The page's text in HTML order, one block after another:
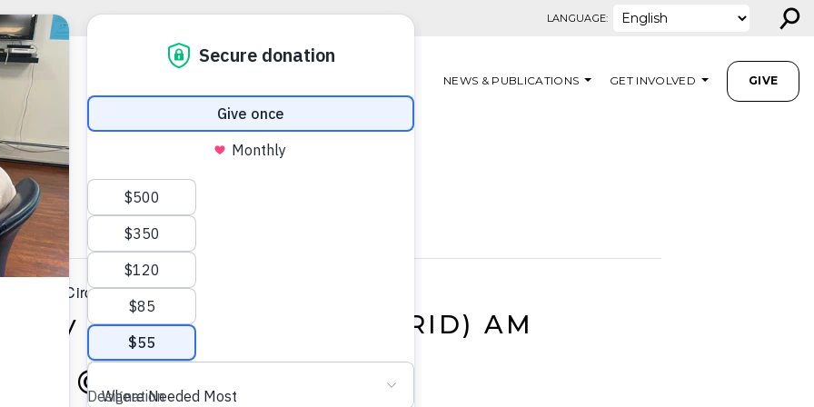
LANGUAGE: ⚲
NEWS & PUBLICATIONS GET INVOLVED GIVE
Support Circle (HYBRID)
Support Circle (HYBRID) AM
@ 7:00 AM 8:00 AM